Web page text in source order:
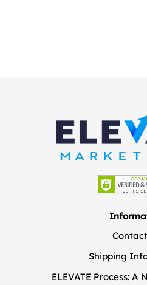
Shipping
ELEVATE Process: A